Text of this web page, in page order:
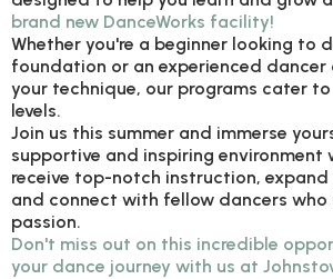
brand new DanceWorks facility!
Whether you're a beginner looking to
foundation or an experienced dancer
your technique, our programs cater to
levels.
Join us this summer and immerse
supportive and inspiring environment
receive top-notch instruction, expand
and connect with fellow dancers who
passion.
Don't miss out on this incredible
your dance journey with us at